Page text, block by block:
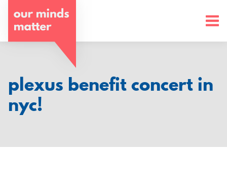
o
u
m
i
n
plexus benefit concert in
nyc!